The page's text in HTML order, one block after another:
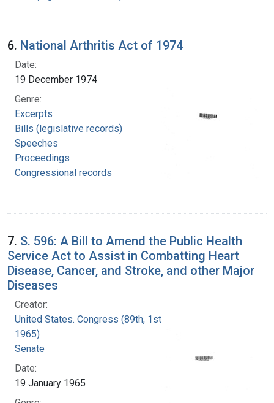
6. National Arthritis Act of 1974
Date:
19 December 1974
Genre:
Excerpts
Bills (legislative records)
Speeches
Proceedings
Congressional records
7. S. 596: A Bill to Amend the Public Health
Service Act to Assist in Combatting Heart
Disease, Cancer, and Stroke, and other Major
Diseases
Creator:
United States. Congress (89th, 1st session :
1965)
Senate
Date:
19 January 1965